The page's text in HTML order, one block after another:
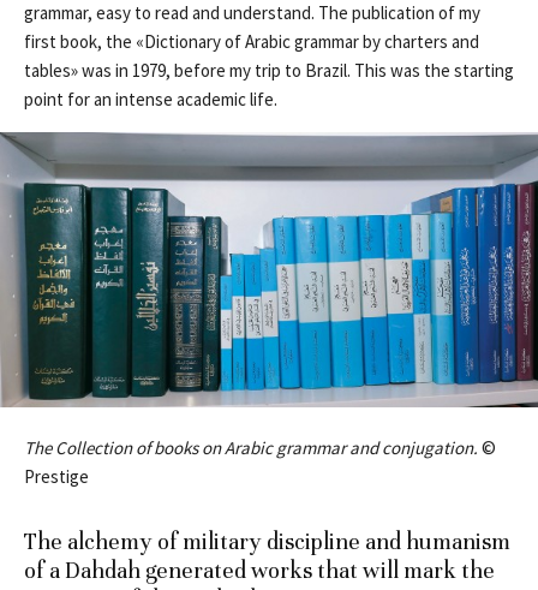
grammar, easy to read and understand. The publication of my
first book, the «Dictionary of Arabic grammar by charters and
tables» was in 1979, before my trip to Brazil. This was the starting
point for an intense academic life.
The Collection of books on Arabic grammar and conjugation. ©
Prestige
The alchemy of military discipline and humanism
of a Dahdah generated works that will mark the